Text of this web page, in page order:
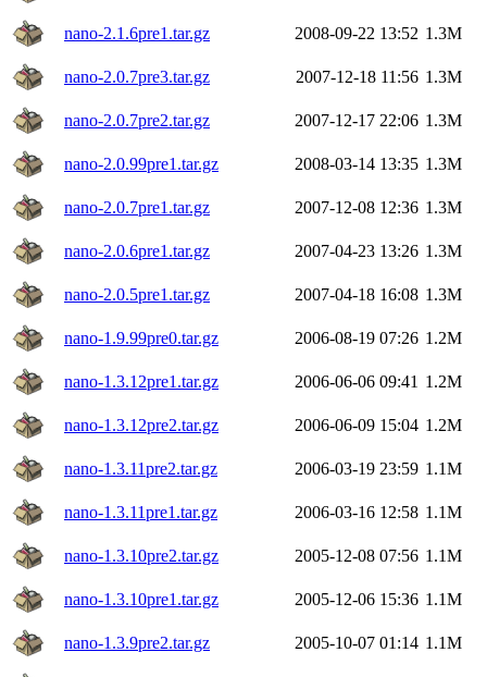
nano-2.1.6pre1.tar.gz 2008-09-22 13:52 1.3M
nano-2.0.7pre3.tar.gz 2007-12-18 11:56 1.3M
nano-2.0.7pre2.tar.gz 2007-12-17 22:06 1.3M
nano-2.0.99pre1.tar.gz 2008-03-14 13:35 1.3M
nano-2.0.7pre1.tar.gz 2007-12-08 12:36 1.3M
nano-2.0.6pre1.tar.gz 2007-04-23 13:26 1.3M
nano-2.0.5pre1.tar.gz 2007-04-18 16:08 1.3M
nano-1.9.99pre0.tar.gz 2006-08-19 07:26 1.2M
nano-1.3.12pre1.tar.gz 2006-06-06 09:41 1.2M
nano-1.3.12pre2.tar.gz 2006-06-09 15:04 1.2M
nano-1.3.11pre2.tar.gz 2006-03-19 23:59 1.1M
nano-1.3.11pre1.tar.gz 2006-03-16 12:58 1.1M
nano-1.3.10pre2.tar.gz 2005-12-08 07:56 1.1M
nano-1.3.10pre1.tar.gz 2005-12-06 15:36 1.1M
nano-1.3.9pre2.tar.gz 2005-10-07 01:14 1.1M